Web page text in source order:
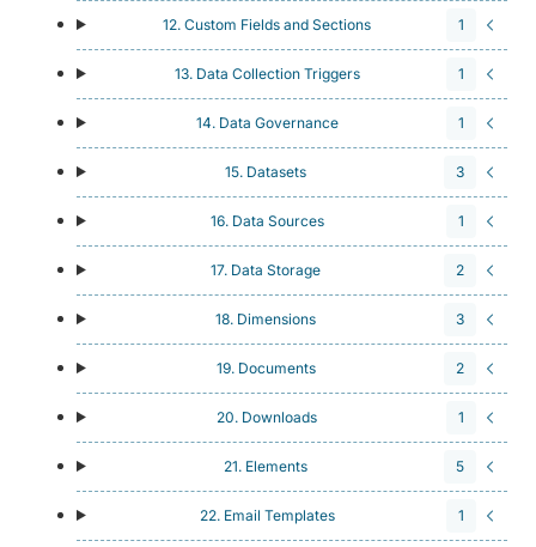
12. Custom Fields and Sections 1
13. Data Collection Triggers 1
14. Data Governance 1
15. Datasets 3
16. Data Sources 1
17. Data Storage 2
18. Dimensions 3
19. Documents 2
20. Downloads 1
21. Elements 5
22. Email Templates 1